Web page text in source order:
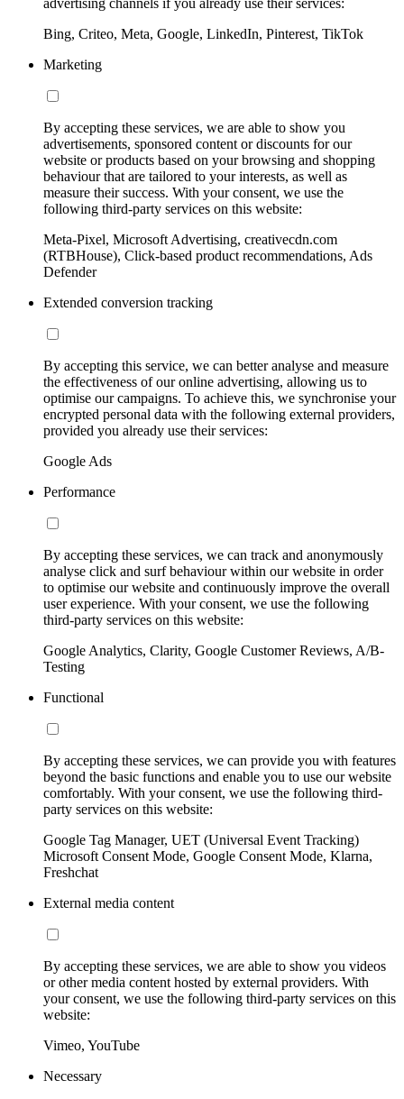
advertising channels if you already use their services:
Bing, Criteo, Meta, Google, LinkedIn, Pinterest, TikTok
Marketing
By accepting these services, we are able to show you
advertisements, sponsored content or discounts for our
website or products based on your browsing and shopping
behaviour that are tailored to your interests, as well as
measure their success. With your consent, we use the
following third-party services on this website:
Meta-Pixel, Microsoft Advertising, creativecdn.com
(RTBHouse), Click-based product recommendations, Ads
Defender
Extended conversion tracking
By accepting this service, we can better analyse and measure
the effectiveness of our online advertising, allowing us to
optimise our campaigns. To achieve this, we synchronise your
encrypted personal data with the following external providers,
provided you already use their services:
Google Ads
Performance
By accepting these services, we can track and anonymously
analyse click and surf behaviour within our website in order
to optimise our website and continuously improve the overall
user experience. With your consent, we use the following
third-party services on this website:
Google Analytics, Clarity, Google Customer Reviews, A/B-
Testing
Functional
By accepting these services, we can provide you with features
beyond the basic functions and enable you to use our website
comfortably. With your consent, we use the following third-
party services on this website:
Google Tag Manager, UET (Universal Event Tracking)
Microsoft Consent Mode, Google Consent Mode, Klarna,
Freshchat
External media content
By accepting these services, we are able to show you videos
or other media content hosted by external providers. With
your consent, we use the following third-party services on this
website:
Vimeo, YouTube
Necessary